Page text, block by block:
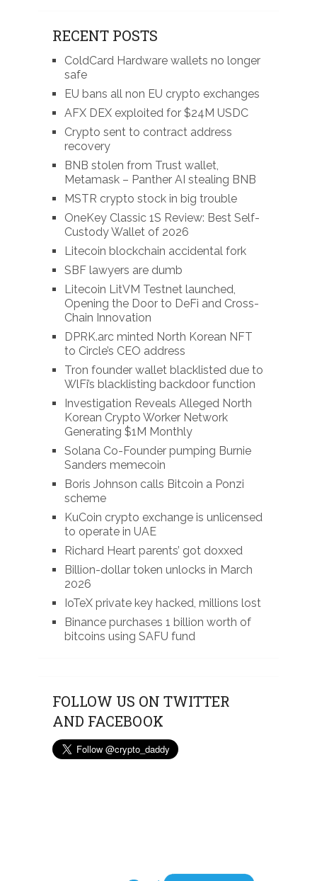
RECENT POSTS
ColdCard Hardware wallets no longer
safe
EU bans all non EU crypto exchanges
AFX DEX exploited for $24M USDC
Crypto sent to contract address
recovery
BNB stolen from Trust wallet,
Metamask – Panther AI stealing BNB
MSTR crypto stock in big trouble
OneKey Classic 1S Review: Best Self-
Custody Wallet of 2026
Litecoin blockchain accidental fork
SBF lawyers are dumb
Litecoin LitVM Testnet launched,
Opening the Door to DeFi and Cross-
Chain Innovation
DPRK.arc minted North Korean NFT
to Circle’s CEO address
Tron founder wallet blacklisted due to
WlFi’s blacklisting backdoor function
Investigation Reveals Alleged North
Korean Crypto Worker Network
Generating $1M Monthly
Solana Co-Founder pumping Burnie
Sanders memecoin
Boris Johnson calls Bitcoin a Ponzi
scheme
KuCoin crypto exchange is unlicensed
to operate in UAE
Richard Heart parents’ got doxxed
Billion-dollar token unlocks in March
2026
IoTeX private key hacked, millions lost
Binance purchases 1 billion worth of
bitcoins using SAFU fund
FOLLOW US ON TWITTER
AND FACEBOOK